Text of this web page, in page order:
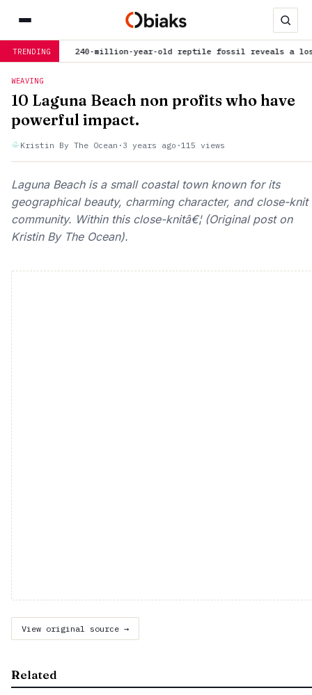
TRENDING240-million-year-old reptile fossil reveals a lost chapter
WEAVING
10 Laguna Beach non profits who have
powerful impact.
Kristin By The Ocean · 3 years ago ·115 views
Laguna Beach is a small coastal town known for its
geographical beauty, charming character, and close-knit
community. Within this close-knitâ€¦ (Original post on
Kristin By The Ocean).
View original source →
Related